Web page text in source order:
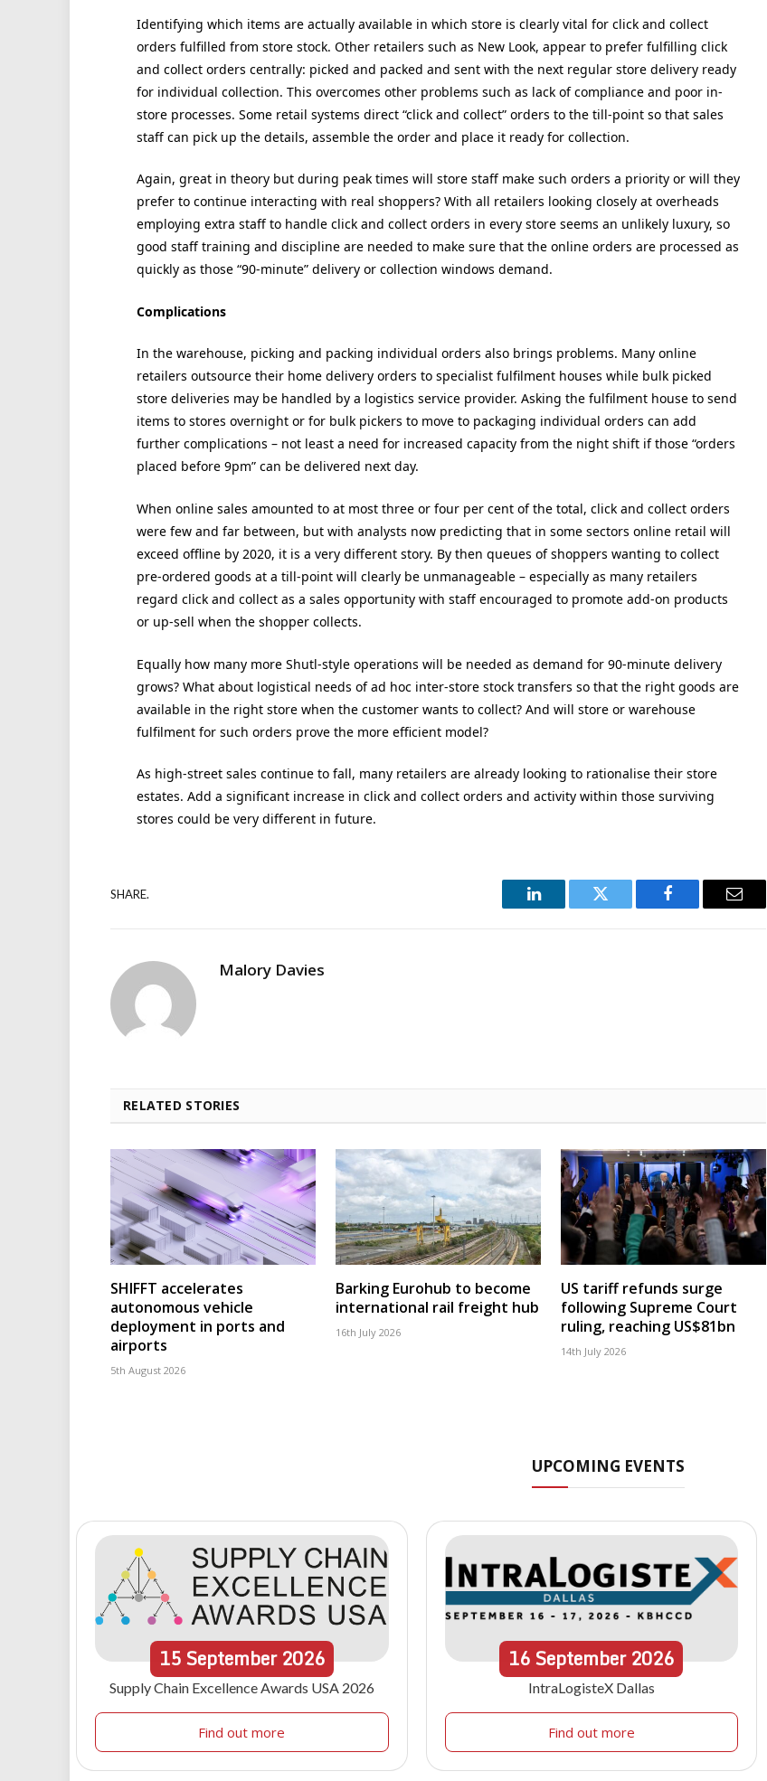
Identifying which items are actually available in which store is clearly vital for click and collect
orders fulfilled from store stock. Other retailers such as New Look, appear to prefer fulfilling click
and collect orders centrally: picked and packed and sent with the next regular store delivery ready
for individual collection. This overcomes other problems such as lack of compliance and poor in-
store processes. Some retail systems direct “click and collect” orders to the till-point so that sales
staff can pick up the details, assemble the order and place it ready for collection.
Again, great in theory but during peak times will store staff make such orders a priority or will they
prefer to continue interacting with real shoppers? With all retailers looking closely at overheads
employing extra staff to handle click and collect orders in every store seems an unlikely luxury, so
good staff training and discipline are needed to make sure that the online orders are processed as
quickly as those “90-minute” delivery or collection windows demand.
Complications
In the warehouse, picking and packing individual orders also brings problems. Many online
retailers outsource their home delivery orders to specialist fulfilment houses while bulk picked
store deliveries may be handled by a logistics service provider. Asking the fulfilment house to send
items to stores overnight or for bulk pickers to move to packaging individual orders can add
further complications – not least a need for increased capacity from the night shift if those “orders
placed before 9pm” can be delivered next day.
When online sales amounted to at most three or four per cent of the total, click and collect orders
were few and far between, but with analysts now predicting that in some sectors online retail will
exceed offline by 2020, it is a very different story. By then queues of shoppers wanting to collect
pre-ordered goods at a till-point will clearly be unmanageable – especially as many retailers
regard click and collect as a sales opportunity with staff encouraged to promote add-on products
or up-sell when the shopper collects.
Equally how many more Shutl-style operations will be needed as demand for 90-minute delivery
grows? What about logistical needs of ad hoc inter-store stock transfers so that the right goods are
available in the right store when the customer wants to collect? And will store or warehouse
fulfilment for such orders prove the more efficient model?
As high-street sales continue to fall, many retailers are already looking to rationalise their store
estates. Add a significant increase in click and collect orders and activity within those surviving
stores could be very different in future.
SHARE.
LinkedIn Twitter Facebook Email
Malory Davies
RELATED STORIES
SHIFFT accelerates
autonomous vehicle
deployment in ports and
airports
5th August 2026
Barking Eurohub to become
international rail freight hub
16th July 2026
US tariff refunds surge
following Supreme Court
ruling, reaching US$81bn
14th July 2026
UPCOMING EVENTS
15September 2026
Supply Chain Excellence Awards USA 2026
Find out more
16September2026
IntraLogisteX Dallas
Find out more